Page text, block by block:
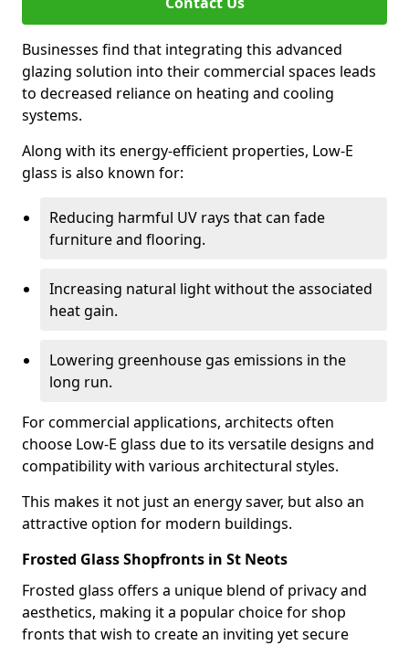
Businesses find that integrating this advanced
glazing solution into their commercial spaces leads
to decreased reliance on heating and cooling
systems.
Along with its energy-efficient properties, Low-E
glass is also known for:
Reducing harmful UV rays that can fade
furniture and flooring.
Increasing natural light without the associated
heat gain.
Lowering greenhouse gas emissions in the
long run.
For commercial applications, architects often
choose Low-E glass due to its versatile designs and
compatibility with various architectural styles.
This makes it not just an energy saver, but also an
attractive option for modern buildings.
Frosted Glass Shopfronts in St Neots
Frosted glass offers a unique blend of privacy and
aesthetics, making it a popular choice for shop
fronts that wish to create an inviting yet secure